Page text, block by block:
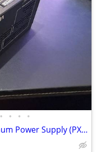
• • • •
Seasonic Vertex 1200 watt Platinum Power Supply (PX-1200)